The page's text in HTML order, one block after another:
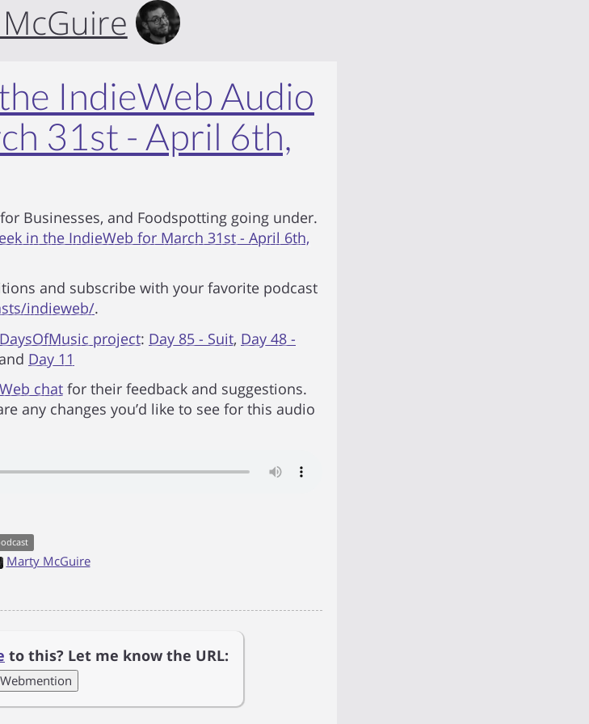
IndieWeb Audio
31st - April 6th,
Businesses, and Foodspotting going under.
in the IndieWeb for March 31st - April 6th,
and subscribe with your favorite podcast
indieweb/.
project: Day 85 - Suit, Day 48 -
Day 11
chat for their feedback and suggestions.
any changes you’d like to see for this audio
Marty McGuire
to this? Let me know the URL: